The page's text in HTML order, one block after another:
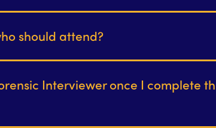
should attend?
Interviewer once I complete